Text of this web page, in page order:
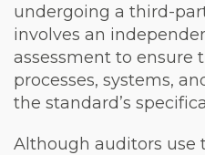
undergoing a third-
involves an
assessment to ensure
processes, systems,
the standard’s
Although auditors use